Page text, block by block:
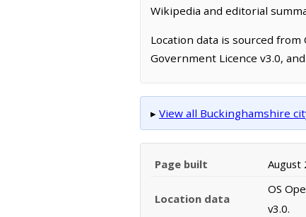
Wikipedia and editorial
Location data is sourced
Government Licence v3.0,
▸ View all Buckinghamshire
Page built August
Location data
OS
v3.0.